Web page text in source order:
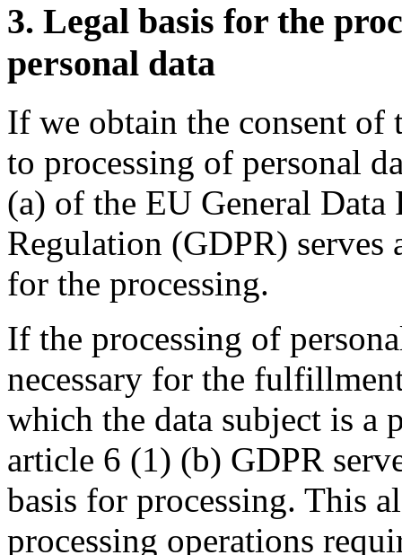
3. Legal basis for the
personal data
If we obtain the consent of
to processing of personal
(a) of the EU General Data
Regulation (GDPR) serves
for the processing.
If the processing of
necessary for the
which the data subject is a
article 6 (1) (b) GDPR
basis for processing. This
processing operations